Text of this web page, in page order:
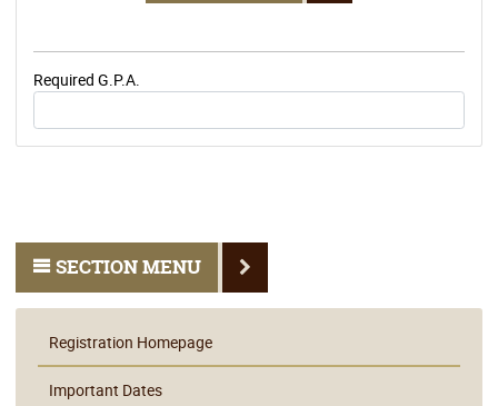
SECTION MENU
Registration Homepage
Important Dates
Required G.P.A.